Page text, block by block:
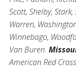
Scott, Shelby,
Warren,
Winnebago,
Van Buren.
American Red